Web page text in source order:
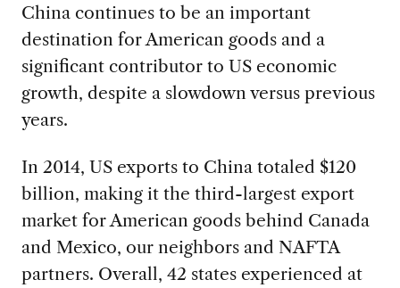
China continues to be an important
destination for American goods and a
significant contributor to US economic
growth, despite a slowdown versus previous
years.
In 2014, US exports to China totaled $120
billion, making it the third-largest export
market for American goods behind Canada
and Mexico, our neighbors and NAFTA
partners. Overall, 42 states experienced at